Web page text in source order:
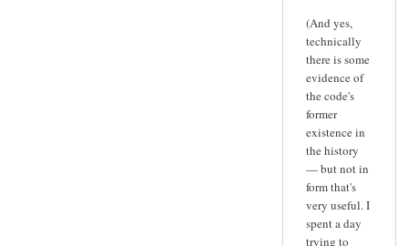
(And yes,
technically
there is some
evidence of
the code's
former
existence in
the history
— but not in
form that's
very useful. I
spent a day
trying to